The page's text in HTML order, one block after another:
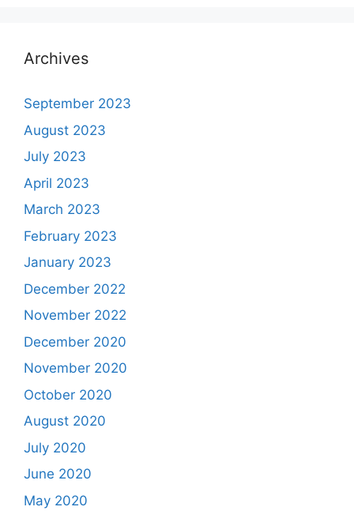
Archives
September 2023
August 2023
July 2023
April 2023
March 2023
February 2023
January 2023
December 2022
November 2022
December 2020
November 2020
October 2020
August 2020
July 2020
June 2020
May 2020